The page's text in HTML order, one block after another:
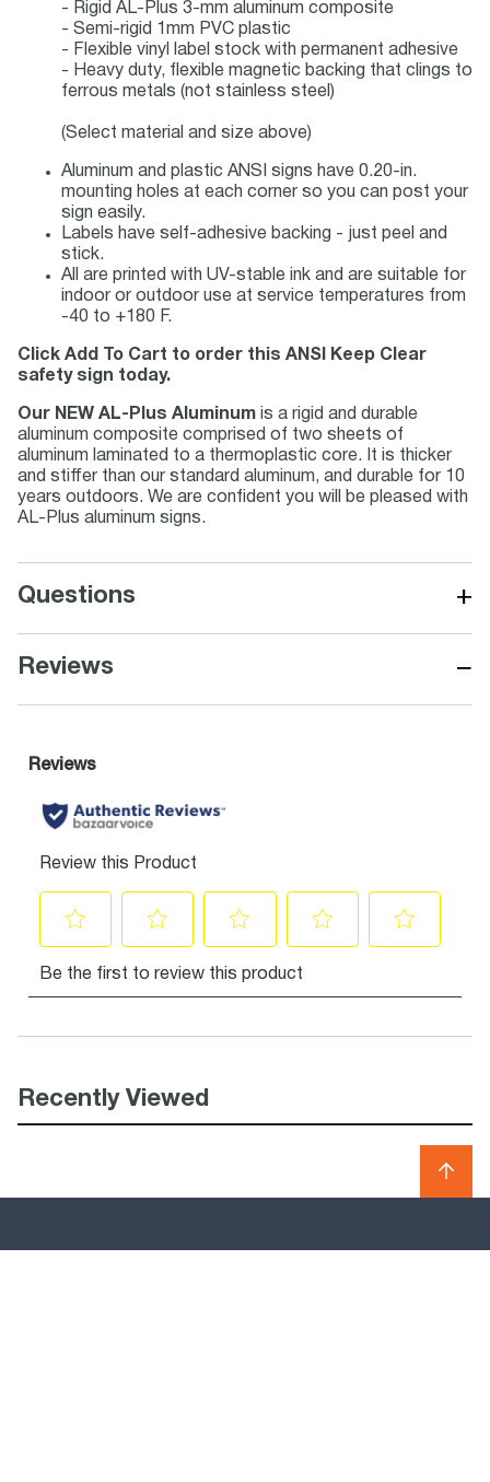
- Rigid AL-Plus 3-mm aluminum composite
- Semi-rigid 1mm PVC plastic
- Flexible vinyl label stock with permanent adhesive
- Heavy duty, flexible magnetic backing that clings to
ferrous metals (not stainless steel)
(Select material and size above)
Aluminum and plastic ANSI signs have 0.20-in.
mounting holes at each corner so you can post your
sign easily.
Labels have self-adhesive backing - just peel and
stick.
All are printed with UV-stable ink and are suitable for
indoor or outdoor use at service temperatures from
-40 to +180 F.
Click Add To Cart to order this ANSI Keep Clear
safety sign today.
Our NEW AL-Plus Aluminum is a rigid and durable
aluminum composite comprised of two sheets of
aluminum laminated to a thermoplastic core. It is thicker
and stiffer than our standard aluminum, and durable for 10
years outdoors. We are confident you will be pleased with
AL-Plus aluminum signs.
Questions +
Reviews −
Recently Viewed